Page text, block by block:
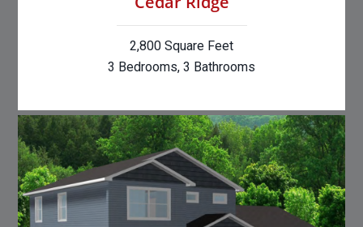
2,800 Square Feet
3 Bedrooms, 3 Bathrooms